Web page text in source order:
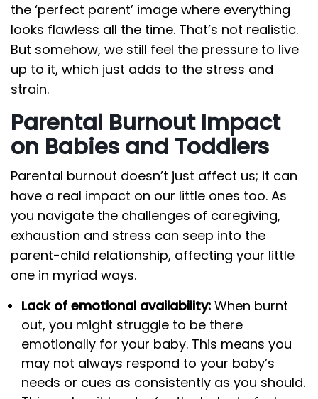
the ‘perfect parent’ image where everything
looks flawless all the time. That’s not realistic.
But somehow, we still feel the pressure to live
up to it, which just adds to the stress and
strain.
Parental Burnout Impact
on Babies and Toddlers
Parental burnout doesn’t just affect us; it can
have a real impact on our little ones too. As
you navigate the challenges of caregiving,
exhaustion and stress can seep into the
parent-child relationship, affecting your little
one in myriad ways.
Lack of emotional availability: When burnt
out, you might struggle to be there
emotionally for your baby. This means you
may not always respond to your baby’s
needs or cues as consistently as you should.